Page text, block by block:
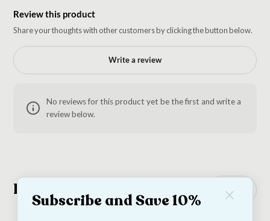
Review this product
Share your thoughts with other customers by clicking the button below.
Write a review
No reviews for this product yet be the first and write a
review below.
Related Products See all
Subscribe and Save 10%